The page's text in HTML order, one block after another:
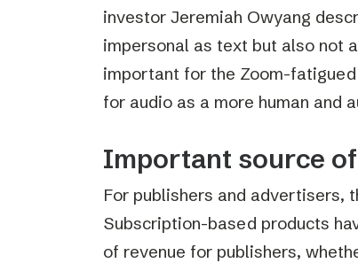
investor Jeremiah Owyang
impersonal as text but also not
important for the Zoom-fatigued
for audio as a more human and
Important source
For publishers and advertisers,
Subscription-based products
of revenue for publishers,